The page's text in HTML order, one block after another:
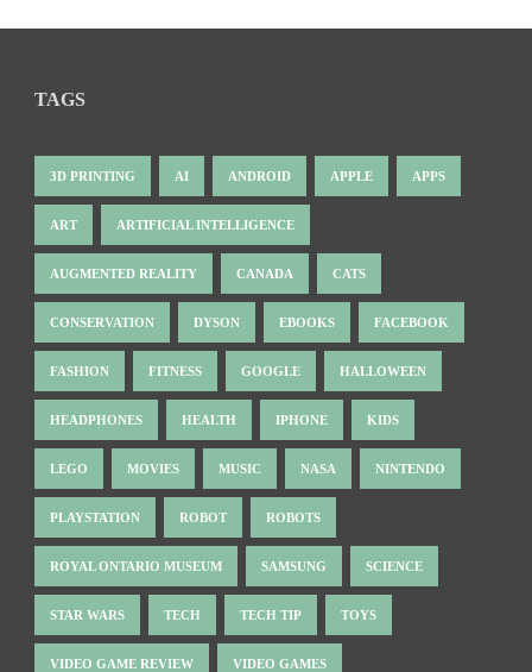
TAGS
3D PRINTING AI ANDROID APPLE APPS
ART ARTIFICIAL INTELLIGENCE
AUGMENTED REALITY CANADA CATS
CONSERVATION DYSON EBOOKS FACEBOOK
FASHION FITNESS GOOGLE HALLOWEEN
HEADPHONES HEALTH IPHONE KIDS
LEGO MOVIES MUSIC NASA NINTENDO
PLAYSTATION ROBOT ROBOTS
ROYAL ONTARIO MUSEUM SAMSUNG SCIENCE
STAR WARS TECH TECH TIP TOYS
VIDEO GAME REVIEW VIDEO GAMES